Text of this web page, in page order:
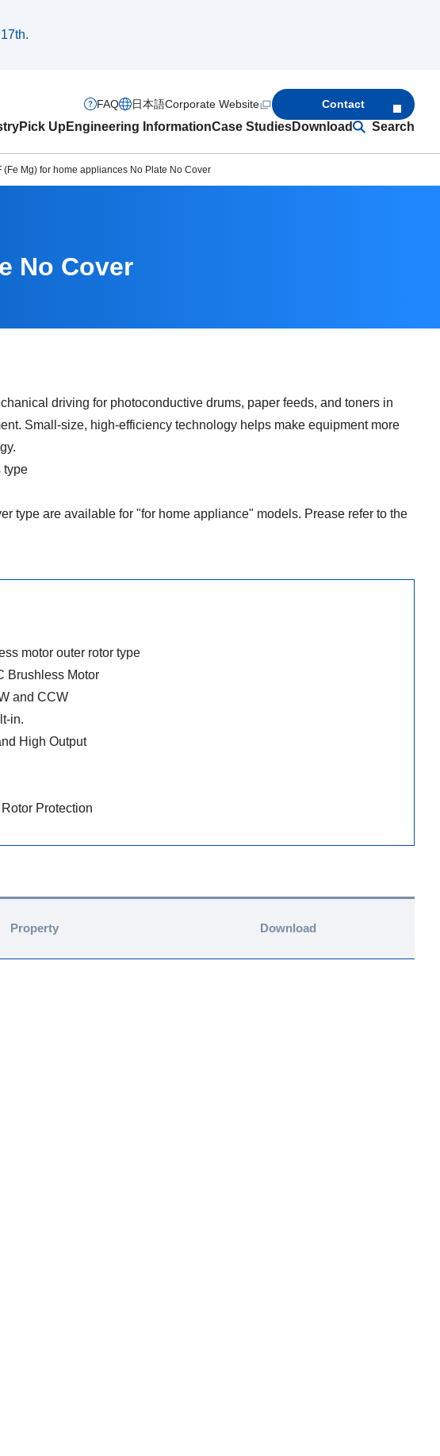
Pick Up Engineering InformationCase StudiesDownload Search
FAQ 日本語Corporate Website Contact
(Fe Mg) for home appliances No Plate No Cover
No Cover
driving for photoconductive drums, paper feeds, and toners in
Small-size, high-efficiency technology helps make equipment more
type
type are available for "for home appliance" models. Prease refer to the
motor outer rotor type
Brushless Motor
and CCW
in.
High Output
Protection
Property Download